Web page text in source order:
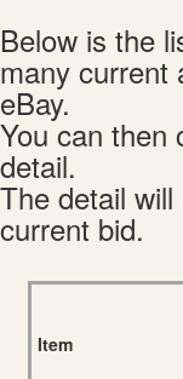
Below is the
many current
eBay.
You can then
detail.
The detail
current bid.
Item